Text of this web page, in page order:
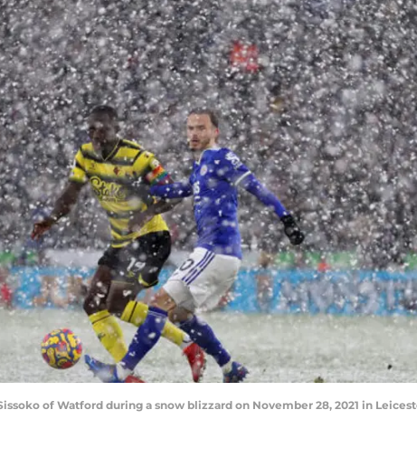
of Watford during a snow blizzard on November 28, 2021 in